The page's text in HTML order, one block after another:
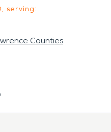
serving:
Counties